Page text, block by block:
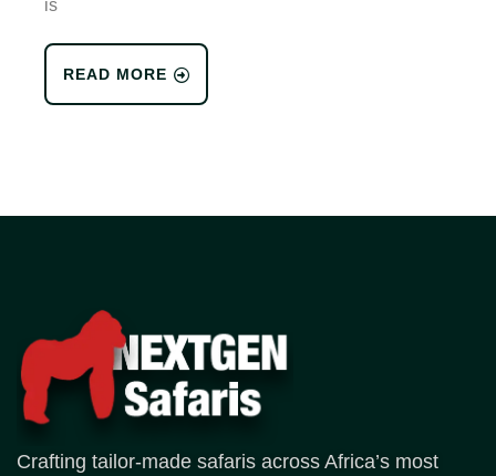
is
READ MORE
Crafting tailor-made safaris across Africa’s most